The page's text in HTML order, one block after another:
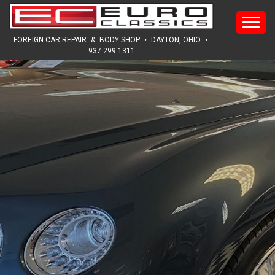
HOME
ABOUT
SERVICES
SALES
REVIEWS
NEWS
FOREIGN CAR REPAIR & BODY SHOP • DAYTON, OHIO
•
937.299.1311